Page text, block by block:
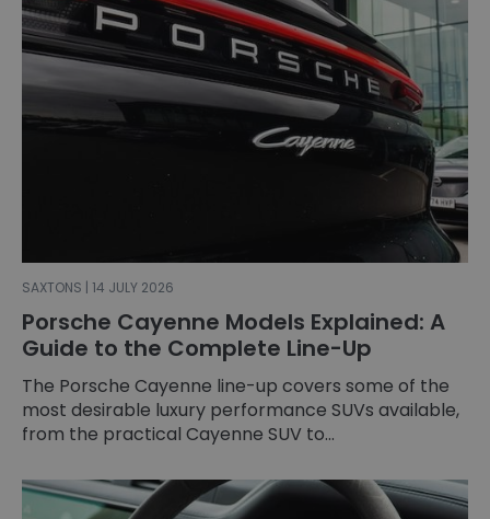
SAXTONS | 14 JULY 2026
Porsche Cayenne Models Explained: A
Guide to the Complete Line-Up
The Porsche Cayenne line-up covers some of the
most desirable luxury performance SUVs available,
from the practical Cayenne SUV to...